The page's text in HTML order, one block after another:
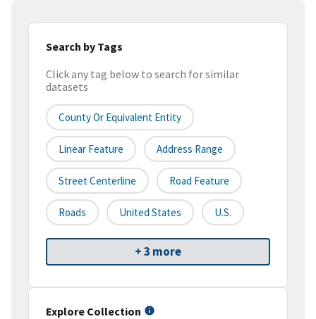
Search by Tags
Click any tag below to search for similar
datasets
County Or Equivalent Entity
Linear Feature Address Range
Street Centerline Road Feature
Roads United States U.S.
+ 3 more
Explore Collection